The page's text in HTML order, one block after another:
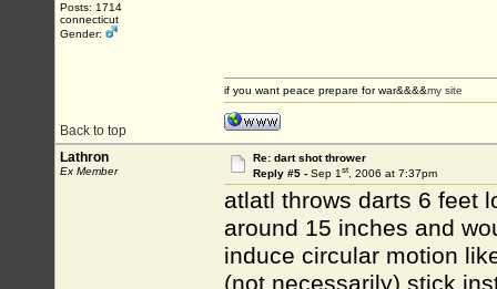
Posts: 1714
connecticut
Gender:
Back to top
if you want peace prepare for war&&&&my site
Lathron
Ex Member
Re: dart shot thrower
Reply #5 - Sep 1st, 2006 at 7:37pm
atlatl throws darts 6 feet
around 15 inches and
induce circular motion